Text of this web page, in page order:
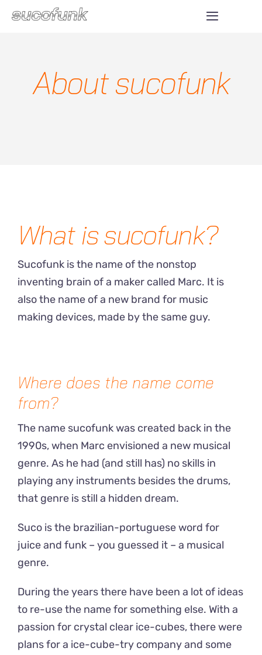
Skip
Toggle
SHOP
About sucofunk
What is sucofunk?
Sucofunk is the name of the nonstop
inventing brain of a maker called Marc. It is
also the name of a new brand for music
making devices, made by the same guy.
Where does the name come
from?
The name sucofunk was created back in the
1990s, when Marc envisioned a new musical
genre. As he had (and still has) no skills in
playing any instruments besides the drums,
that genre is still a hidden dream.
Suco is the brazilian-portuguese word for
juice and funk – you guessed it – a musical
genre.
During the years there have been a lot of ideas
to re-use the name for something else. With a
passion for crystal clear ice-cubes, there were
plans for a ice-cube-try company and some